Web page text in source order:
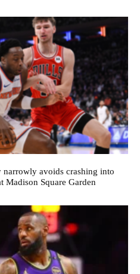
narrowly avoids crashing into
Madison Square Garden